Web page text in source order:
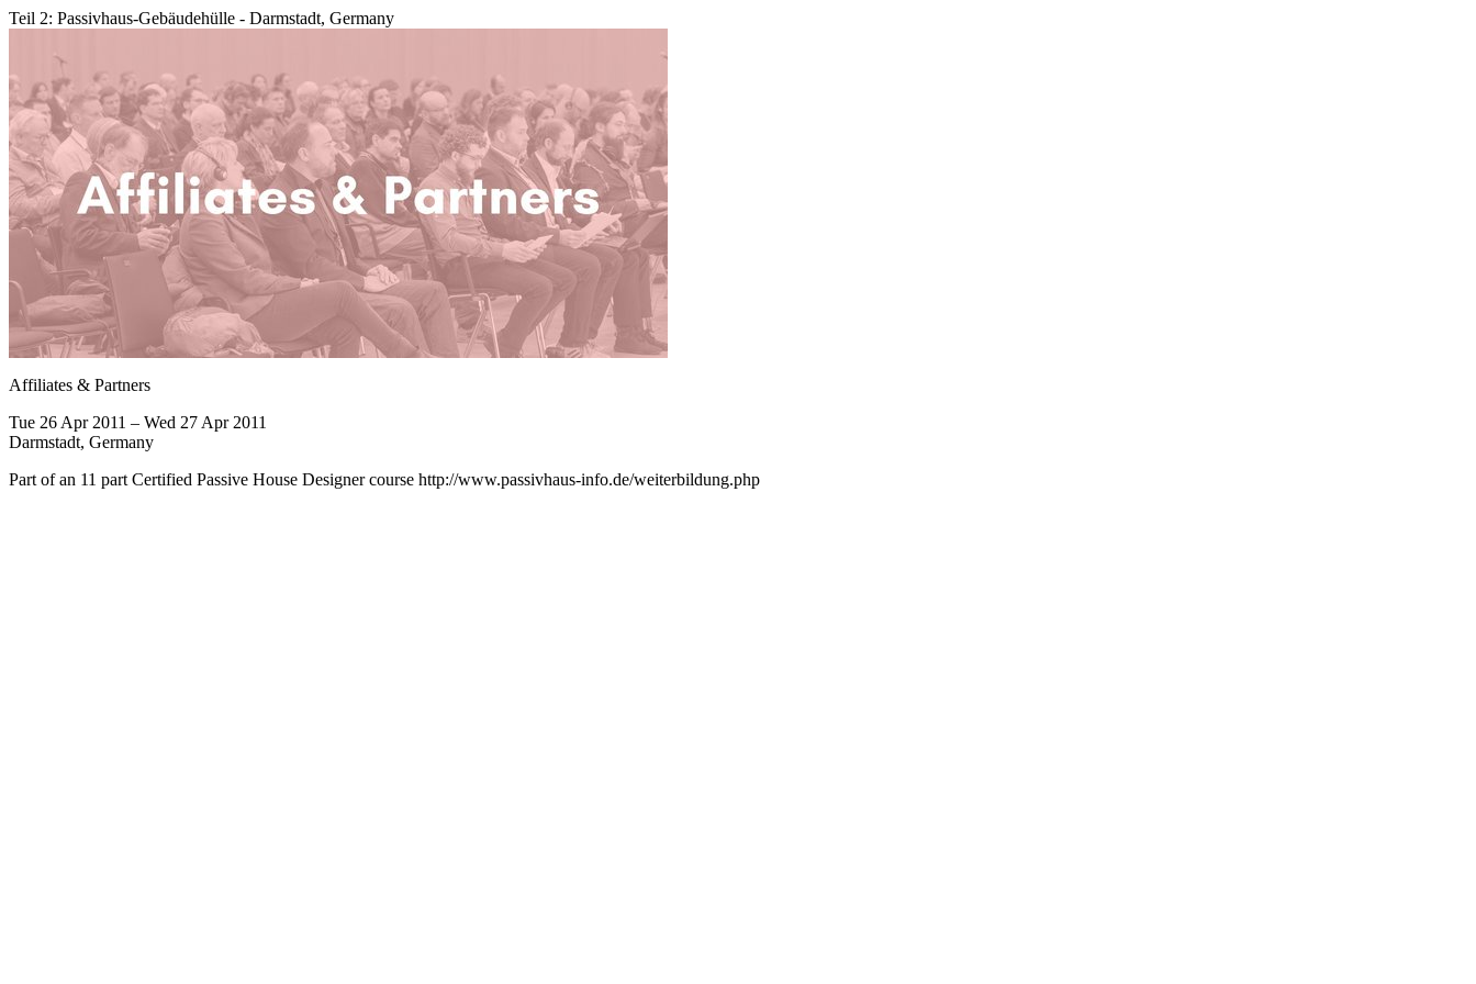
Teil 2: Passivhaus-Gebäudehülle - Darmstadt, Germany
Affiliates & Partners
Tue 26 Apr 2011 – Wed 27 Apr 2011
Darmstadt, Germany
Part of an 11 part Certified Passive House Designer course http://www.passivhaus-info.de/weiterbildung.php